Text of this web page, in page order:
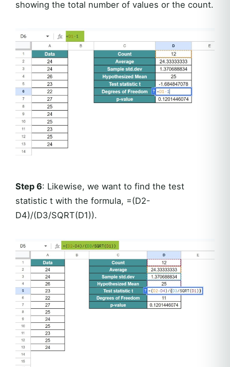
showing the total number of values or the count.
Step 6: Likewise, we want to find the test
statistic t with the formula, =(D2-
D4)/(D3/SQRT(D1)).